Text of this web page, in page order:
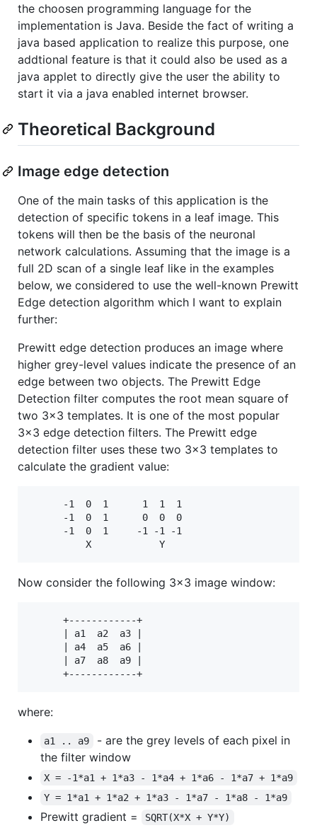
the choosen programming language for the
implementation is Java. Beside the fact of writing a
java based application to realize this purpose, one
addtional feature is that it could also be used as a
java applet to directly give the user the ability to
start it via a java enabled internet browser.
Theoretical Background
Image edge detection
One of the main tasks of this application is the
detection of specific tokens in a leaf image. This
tokens will then be the basis of the neuronal
network calculations. Assuming that the image is a
full 2D scan of a single leaf like in the examples
below, we considered to use the well-known Prewitt
Edge detection algorithm which I want to explain
further:
Prewitt edge detection produces an image where
higher grey-level values indicate the presence of an
edge between two objects. The Prewitt Edge
Detection filter computes the root mean square of
two 3x3 templates. It is one of the most popular
3x3 edge detection filters. The Prewitt edge
detection filter uses these two 3x3 templates to
calculate the gradient value:
      -1  0  1      1  1  1
      -1  0  1      0  0  0
      -1  0  1     -1 -1 -1
Now consider the following 3x3 image window:
      +------------+
      | a1  a2  a3 |
      | a4  a5  a6 |
      | a7  a8  a9 |
where:
a1 .. a9
- are the grey levels of each pixel in
the filter window
X = -1*a1 + 1*a3 - 1*a4 + 1*a6 - 1*a7 + 1*a9
Y = 1*a1 + 1*a2 + 1*a3 - 1*a7 - 1*a8 - 1*a9
Prewitt gradient = SQRT(X*X + Y*Y)